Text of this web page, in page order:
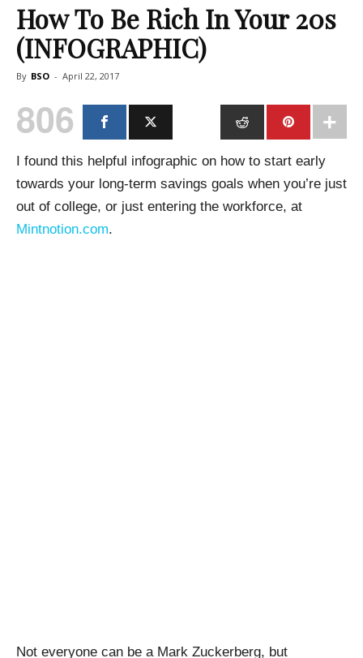
How To Be Rich In Your 20s
(INFOGRAPHIC)
By BSO - April 22, 2017
806
I found this helpful infographic on how to start early
towards your long-term savings goals when you’re just
out of college, or just entering the workforce, at
Mintnotion.com.
Not everyone can be a Mark Zuckerberg, but